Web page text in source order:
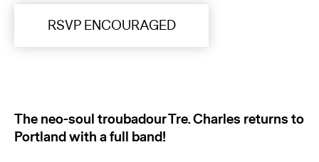
RSVP ENCOURAGED
The neo-soul troubadour Tre. Charles returns to
Portland with a full band!